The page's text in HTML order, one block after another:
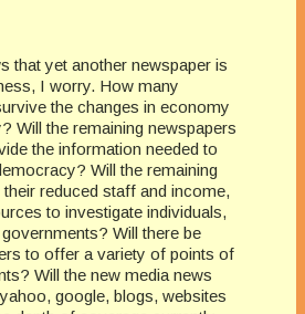
that yet another newspaper is
I worry. How many
the changes in economy
Will the remaining newspapers
the information needed to
Will the remaining
reduced staff and income,
to investigate individuals,
Will there be
to offer a variety of points of
Will the new media news
google, blogs, websites